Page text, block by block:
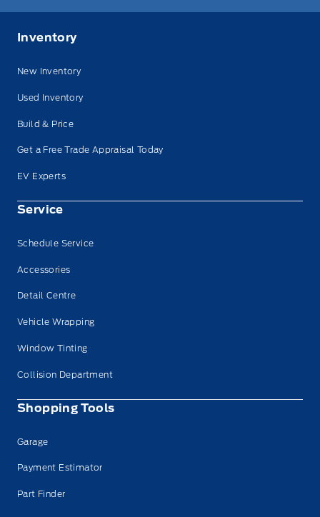
Inventory
New Inventory
Used Inventory
Build & Price
Get a Free Trade Appraisal Today
EV Experts
Service
Schedule Service
Accessories
Detail Centre
Vehicle Wrapping
Window Tinting
Collision Department
Shopping Tools
Garage
Payment Estimator
Part Finder